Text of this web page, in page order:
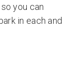
you can
in each and